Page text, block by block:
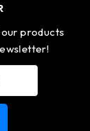
products